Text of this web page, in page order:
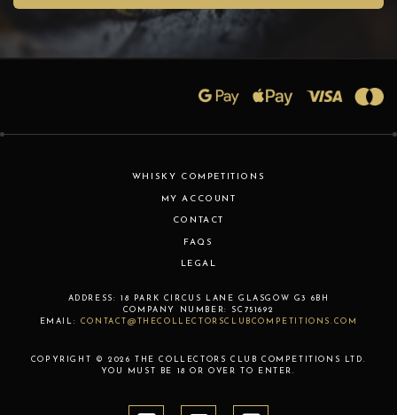
WHISKY COMPETITIONS
MY ACCOUNT
CONTACT
FAQS
LEGAL
ADDRESS: 18 PARK CIRCUS LANE GLASGOW G3 6BH
COMPANY NUMBER:
SC751692
EMAIL:
CONTACT@THECOLLECTORSCLUBCOMPETITIONS.COM
COPYRIGHT © 2026 THE COLLECTORS CLUB COMPETITIONS LTD.
YOU MUST BE 18 OR OVER TO ENTER.